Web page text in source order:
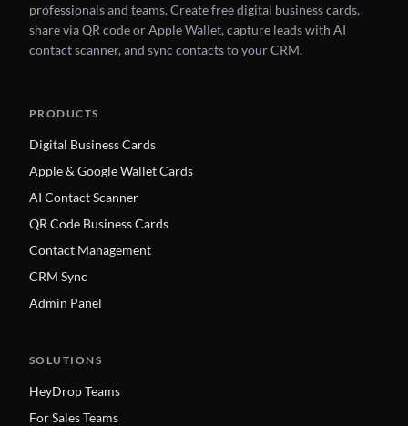
professionals and teams. Create free digital business cards,
share via QR code or Apple Wallet, capture leads with AI
contact scanner, and sync contacts to your CRM.
PRODUCTS
Digital Business Cards
Apple & Google Wallet Cards
AI Contact Scanner
QR Code Business Cards
Contact Management
CRM Sync
Admin Panel
SOLUTIONS
HeyDrop Teams
For Sales Teams